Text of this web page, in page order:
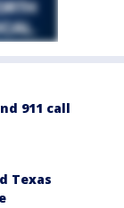
911 call
Texas